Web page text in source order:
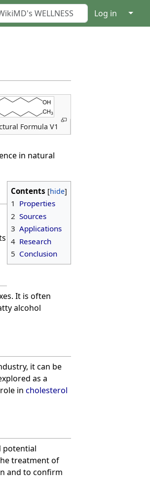
Log in ↓
Formula V1
in natural
Contents
1 Properties
2 Sources
3 Applications
4 Research
5 Conclusion
It is often
alcohol
it can be
as a
in cholesterol
potential
treatment of
and to confirm